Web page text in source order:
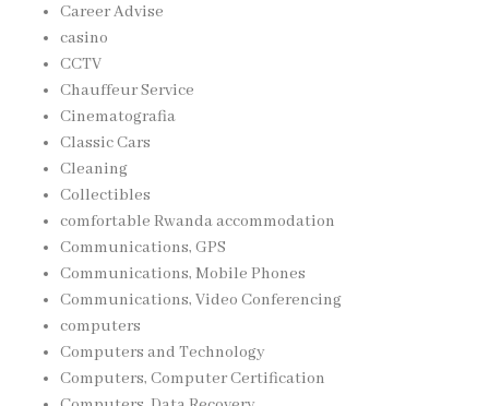
Career Advise
casino
CCTV
Chauffeur Service
Cinematografia
Classic Cars
Cleaning
Collectibles
comfortable Rwanda accommodation
Communications, GPS
Communications, Mobile Phones
Communications, Video Conferencing
computers
Computers and Technology
Computers, Computer Certification